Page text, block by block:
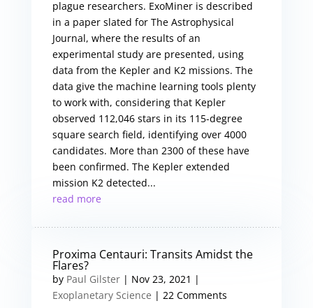
plague researchers. ExoMiner is described
in a paper slated for The Astrophysical
Journal, where the results of an
experimental study are presented, using
data from the Kepler and K2 missions. The
data give the machine learning tools plenty
to work with, considering that Kepler
observed 112,046 stars in its 115-degree
square search field, identifying over 4000
candidates. More than 2300 of these have
been confirmed. The Kepler extended
mission K2 detected...
read more
Proxima Centauri: Transits Amidst the
Flares?
by Paul Gilster| Nov 23, 2021 |
Exoplanetary Science | 22 Comments